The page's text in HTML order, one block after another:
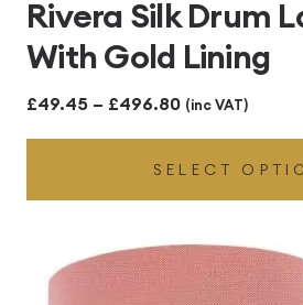
Rivera Silk Drum
With Gold Lining
£49.45 – £496.80Price
range:
£49.45
through
£496.80
(inc VAT)
SELECT